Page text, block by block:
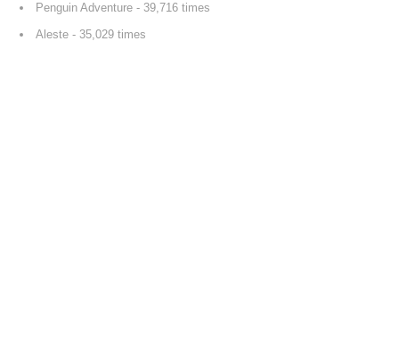
Penguin Adventure - 39,716 times
Aleste - 35,029 times